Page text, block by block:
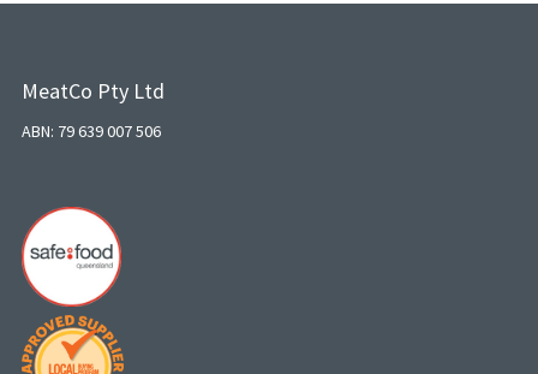
MeatCo Pty Ltd
ABN: 79 639 007 506